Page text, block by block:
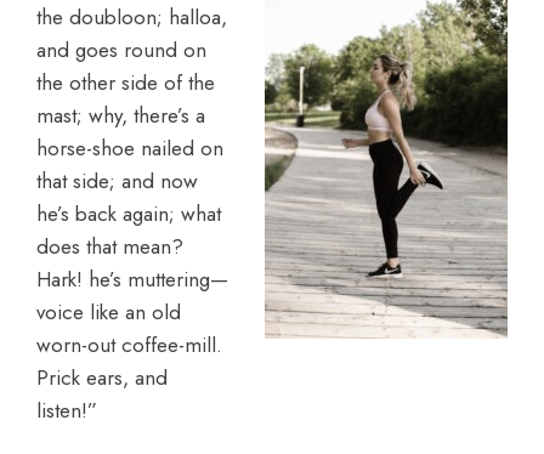
the doubloon; halloa,
and goes round on
the other side of the
mast; why, there’s a
horse-shoe nailed on
that side; and now
he’s back again; what
does that mean?
Hark! he’s muttering—
voice like an old
worn-out coffee-mill.
Prick ears, and
listen!”